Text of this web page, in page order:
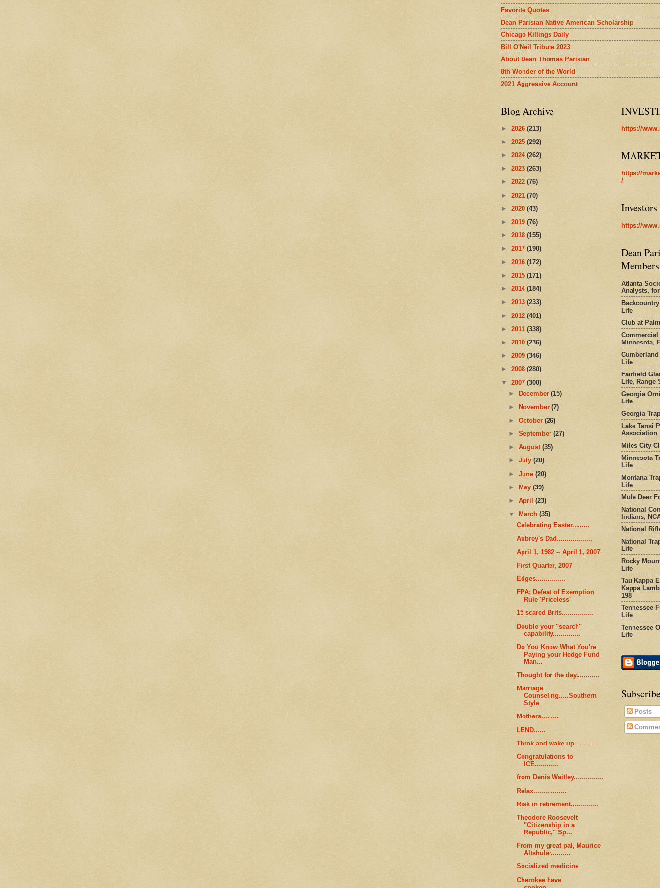
Favorite Quotes
Dean Parisian Native American Scholarship
Chicago Killings Daily
Bill O'Neil Tribute 2023
About Dean Thomas Parisian
8th Wonder of the World
2021 Aggressive Account
Blog Archive
► 2026 (213)
► 2025 (292)
► 2024 (262)
► 2023 (263)
► 2022 (76)
► 2021 (70)
► 2020 (43)
► 2019 (76)
► 2018 (155)
► 2017 (190)
► 2016 (172)
► 2015 (171)
► 2014 (184)
► 2013 (233)
► 2012 (401)
► 2011 (338)
► 2010 (236)
► 2009 (346)
► 2008 (280)
▼ 2007 (300)
►
December(15)
►November(7)
►October(26)
►September(27)
►August(35)
►July(20)
►June(20)
►
May(39)
►April(23)
▼
March(35)
Celebrating Easter.........
Aubrey's Dad..................
April 1, 1982 -- April 1, 2007
First Quarter, 2007
Edges...............
FPA: Defeat of Exemption
Rule 'Priceless'
15 scared Brits................
Double your "search"
capability..............
Do You Know What You're
Paying your Hedge Fund
Man...
Thought for the day............
Marriage
Counseling.....Southern
Style
Mothers.........
LEND......
Think and wake up............
Congratulations to
ICE............
from Denis Waitley...............
Relax.................
Risk in retirement..............
Theodore Roosevelt
"Citizenship in a
Republic," Sp...
From my great pal, Maurice
Altshuler..........
Socialized medicine
Cherokee have
https://
https://
/
https://
Dean
Atlanta
Analysts,
Life
Club at
Commercial
Minnesota,
Life
Fairfield
Life, Range
Georgia
Life
Georgia
Lake Tansi
Association
Miles City
Minnesota
Life
Montana
Life
Mule Deer
National
Indians,
National
National
Life
Rocky
Life
Tau Kappa
Kappa
198
Tennessee
Life
Tennessee
Life
Posts